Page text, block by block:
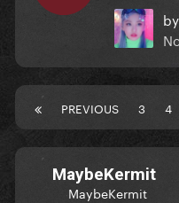
by
PREVIOUS 3 4
MaybeKermit
MaybeKermit